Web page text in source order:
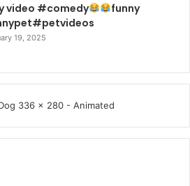
video #comedy
funny
19, 2025